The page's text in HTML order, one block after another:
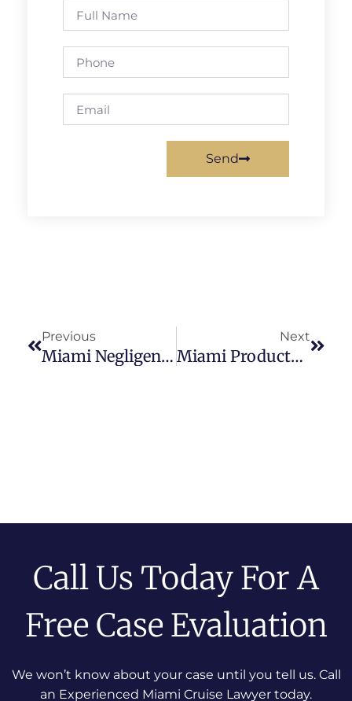
Send
Previous
Miami Negligent Security Attorney
Next
Miami Products Liability Lawyer
Call Us Today For A
Free Case Evaluation
We won’t know about your case until you tell us. Call
an Experienced Miami Cruise Lawyer today.